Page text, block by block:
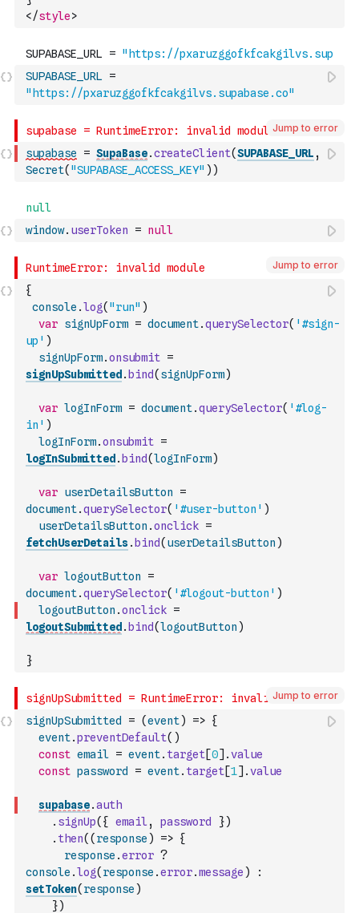
</style>
SUPABASE_URL
=
"https://pxaruzggofkfcakgilvs.supabase.co"
Jump to error
supabase = SupaBase.createClient(SUPABASE_URL ,
Secret( "SUPABASE_ACCESS_KEY" ) )
window. userToken = null
Jump to error
{
console .log( "run" )
var signUpForm = document.querySelector( '#sign-
up' )
signUpForm.onsubmit =
signUpSubmitted . bind( signUpForm)
var logInForm = document.querySelector( '#log-
in' )
logInForm.onsubmit =
logInSubmitted . bind(logInForm)
var userDetailsButton
=
document.querySelector( '#user-button' )
userDetailsButton .onclick =
fetchUserDetails. bind( userDetailsButton )
var logoutButton
=
document.querySelector( '#logout-button' )
logoutButton .onclick =
logoutSubmitted . bind(logoutButton )
}
Jump to error
signUpSubmitted = (event) => {
event.preventDefault( )
const email = event. target[0] .value
const password = event. target[1] .value
supabase.auth
. signUp( { email , password })
. then( ( response ) => {
response .error ?
console .log( response .error.message )
:
setToken( response )
})